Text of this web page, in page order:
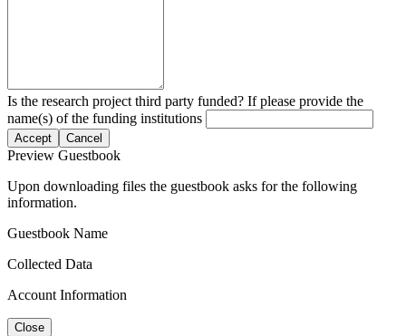
Is the research project third party funded? If please provide the
name(s) of the funding institutions
Accept Cancel
Preview Guestbook
Upon downloading files the guestbook asks for the following
information.
Guestbook Name
Collected Data
Account Information
Close